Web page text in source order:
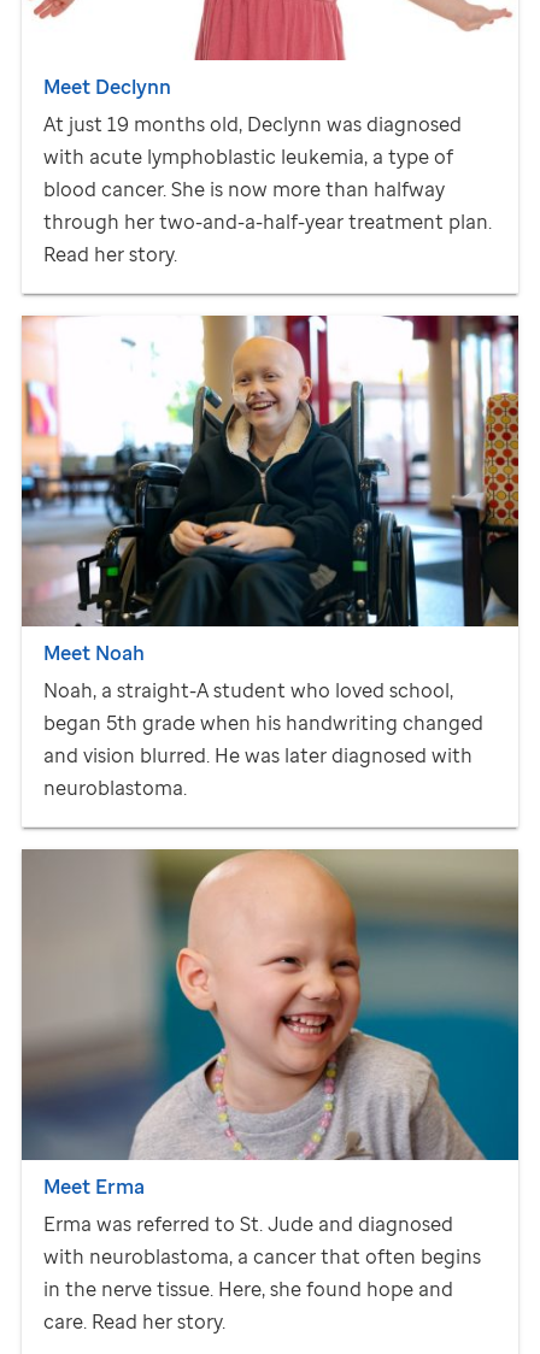
Meet Declynn
At just 19 months old, Declynn was diagnosed
with acute lymphoblastic leukemia, a type of
blood cancer. She is now more than halfway
through her two-and-a-half-year treatment plan.
Read her story.
Meet Noah
Noah, a straight-A student who loved school,
began 5th grade when his handwriting changed
and vision blurred. He was later diagnosed with
neuroblastoma.
Meet Erma
Erma was referred to St. Jude and diagnosed
with neuroblastoma, a cancer that often begins
in the nerve tissue. Here, she found hope and
care. Read her story.